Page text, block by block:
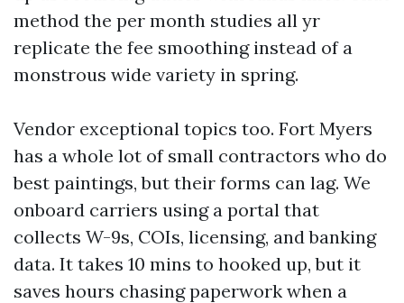
method the per month studies all yr
replicate the fee smoothing instead of a
monstrous wide variety in spring.
Vendor exceptional topics too. Fort Myers
has a whole lot of small contractors who do
best paintings, but their forms can lag. We
onboard carriers using a portal that
collects W-9s, COIs, licensing, and banking
data. It takes 10 mins to hooked up, but it
saves hours chasing paperwork when a